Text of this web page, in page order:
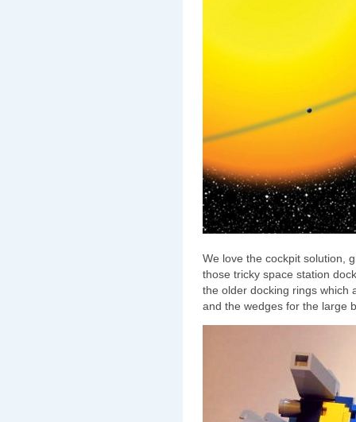
We love the cockpit solution,
those tricky space station
the older docking rings which
and the wedges for the large